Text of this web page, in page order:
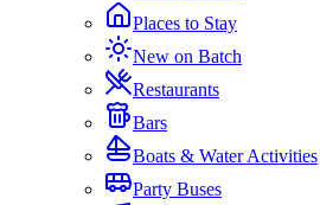
Places to Stay
New on Batch
Restaurants
Bars
Boats & Water Activities
Party Buses